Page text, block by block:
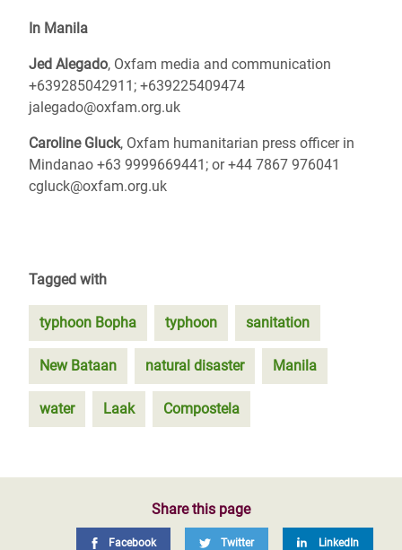
In Manila
Jed Alegado, Oxfam media and communication
+639285042911; +639225409474
jalegado@oxfam.org.uk
Caroline Gluck, Oxfam humanitarian press officer in
Mindanao +63 9999669441; or +44 7867 976041
cgluck@oxfam.org.uk
Tagged with
typhoon Bopha typhoon sanitation
New Bataan natural disaster Manila
water Laak Compostela
Share this page
Facebook Twitter LinkedIn